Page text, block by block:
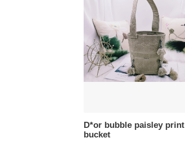
paisley
print
bucket
D*or bubble paisley print
bucket